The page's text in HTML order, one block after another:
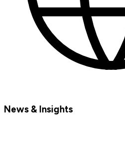
News & Insights